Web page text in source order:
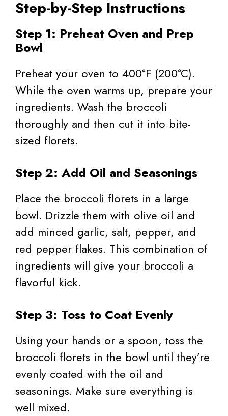
Step-by-Step Instructions
Step 1: Preheat Oven and Prep
Bowl
Preheat your oven to 400°F (200°C).
While the oven warms up, prepare your
ingredients. Wash the broccoli
thoroughly and then cut it into bite-
sized florets.
Step 2: Add Oil and Seasonings
Place the broccoli florets in a large
bowl. Drizzle them with olive oil and
add minced garlic, salt, pepper, and
red pepper flakes. This combination of
ingredients will give your broccoli a
flavorful kick.
Step 3: Toss to Coat Evenly
Using your hands or a spoon, toss the
broccoli florets in the bowl until they’re
evenly coated with the oil and
seasonings. Make sure everything is
well mixed.